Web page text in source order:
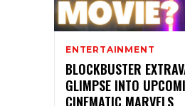
ENTERTAINMENT
BLOCKBUSTER
GLIMPSE INTO
CINEMATIC MARVELS